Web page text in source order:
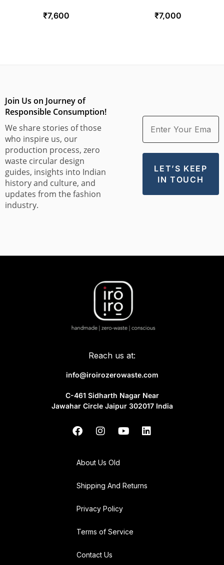
₹7,600 ₹7,000
Join Us on Journey of
Responsible Consumption!
We share stories of those
who inspire us, our
production process, zero
waste circular design
guides, insights into Indian
history and culture, and
updates from the fashion
industry.
Reach us at:
info@iroirozerowaste.com
C-461 Sidharth Nagar Near
Jawahar Circle Jaipur 302017 India
About Us Old
Shipping And Returns
Privacy Policy
Terms of Service
Contact Us